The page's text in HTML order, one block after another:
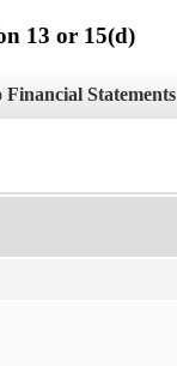
13 or 15(d)
Financial Statements